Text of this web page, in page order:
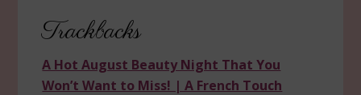
Interactions
Trackbacks
A Hot August Beauty Night That You
Won’t Want to Miss! | A French Touch